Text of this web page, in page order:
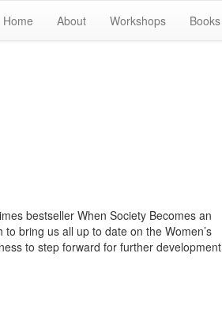
Home About Workshops Books
bestseller When Society Becomes an
bring us all up to date on the Women’s
to step forward for further development